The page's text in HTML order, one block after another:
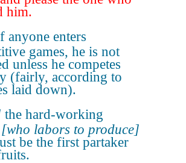
him.
anyone enters
games, he is not
unless he competes
(fairly, according to
laid down).
the hard-working
[who labors to produce]
be the first partaker